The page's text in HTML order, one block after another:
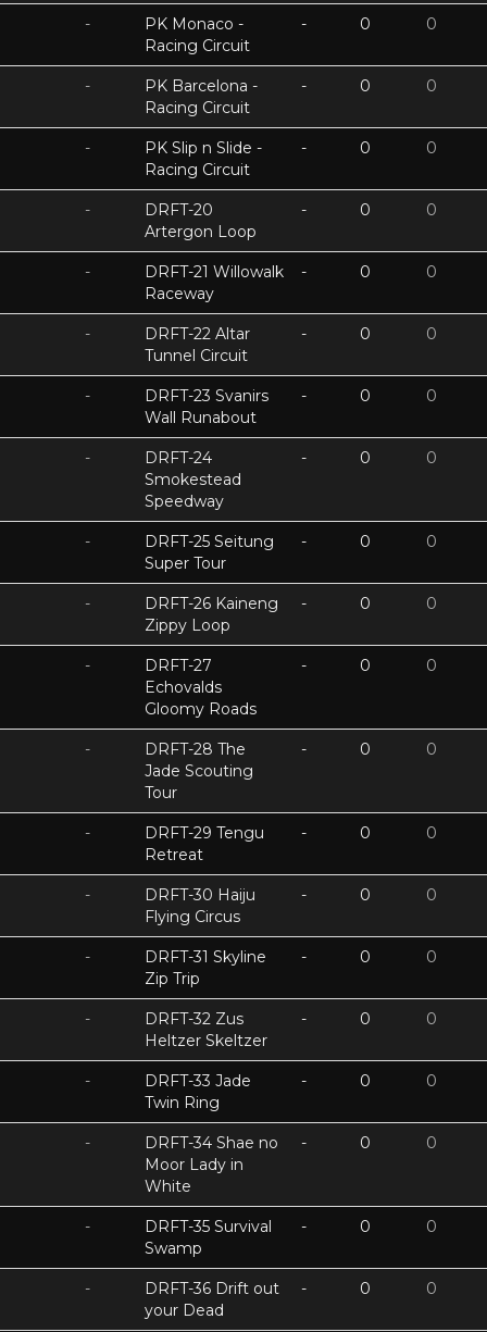
-
PK Monaco -
Racing Circuit
- 0 0
-
PK Barcelona -
Racing Circuit
- 0 0
-
PK Slip n Slide -
Racing Circuit
- 0 0
-
DRFT-20
Artergon Loop
- 0 0
-
DRFT-21 Willowalk
Raceway
- 0 0
-
DRFT-22 Altar
Tunnel Circuit
- 0 0
-
DRFT-23 Svanirs
Wall Runabout
- 0 0
-
DRFT-24
Smokestead
Speedway
- 0 0
-
DRFT-25 Seitung
Super Tour
- 0 0
-
DRFT-26 Kaineng
Zippy Loop
- 0 0
-
DRFT-27
Echovalds
Gloomy Roads
- 0 0
-
DRFT-28 The
Jade Scouting
Tour
- 0 0
-
DRFT-29 Tengu
Retreat
- 0 0
-
DRFT-30 Haiju
Flying Circus
- 0 0
-
DRFT-31 Skyline
Zip Trip
- 0 0
-
DRFT-32 Zus
Heltzer Skeltzer
- 0 0
-
DRFT-33 Jade
Twin Ring
- 0 0
-
DRFT-34 Shae no
Moor Lady in
White
- 0 0
-
DRFT-35 Survival
Swamp
- 0 0
-
DRFT-36 Drift out
your Dead
- 0 0